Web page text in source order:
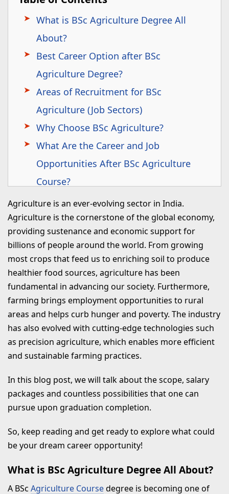
What is BSc Agriculture Degree All
About?
Best Career Option after BSc
Agriculture Degree?
Areas of Recruitment for BSc
Agriculture (Job Sectors)
Why Choose BSc Agriculture?
What Are the Career and Job
Opportunities After BSc Agriculture
Course?
What Are the Government Jobs After
BSc Agriculture?
What Are Private Jobs After BSc
Agriculture?
Top Recruiters after BSC Agriculture
graduates are:
Top Bank Jobs After BSc Agriculture
List of Top 3 Higher Studies Course
After BSc Agriculture Degree
1. MSc Agriculture
2. MBA
3. Research
Competitive Exams After BSc
Agriculture
Salary for Different Jobs in Agriculture
Why Choose Mangalayatan University
Aligarh for BSc Agriculture?
Agriculture is an ever-evolving sector in India.
Agriculture is the cornerstone of the global economy,
providing sustenance and economic support for
billions of people around the world. From growing
most crops that feed us to enriching soil to produce
healthier food sources, agriculture has been
fundamental in advancing our society. Furthermore,
farming brings employment opportunities to rural
areas and helps curb hunger and poverty. The industry
has also evolved with cutting-edge technologies such
as precision agriculture, which enables more efficient
and sustainable farming practices.
In this blog post, we will talk about the scope, salary
packages and countless possibilities that one can
pursue upon graduation completion.
So, keep reading and get ready to explore what could
be your dream career opportunity!
What is BSc Agriculture Degree All About?
A BSc Agriculture Coursedegree is becoming one of